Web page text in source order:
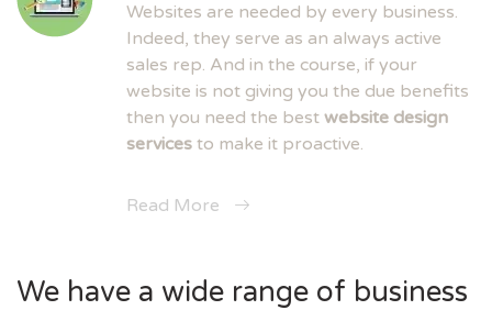
Websites are needed by every business.
Indeed, they serve as an always active
sales rep. And in the course, if your
website is not giving you the due benefits
then you need the best website design
services to make it proactive.
Read More
We have a wide range of business